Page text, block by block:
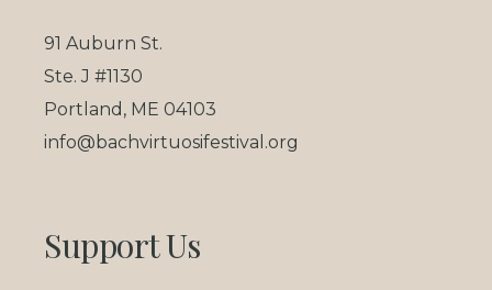
91 Auburn St.
Ste. J #1130
Portland, ME 04103
info@bachvirtuosifestival.org
Support Us